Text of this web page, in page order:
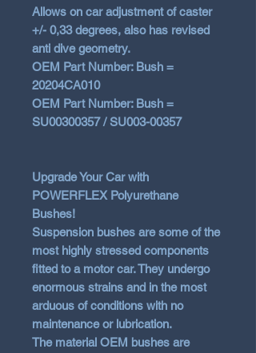
Allows on car adjustment of caster
+/- 0,33 degrees, also has revised
anti dive geometry.
OEM Part Number: Bush =
20204CA010
OEM Part Number: Bush =
SU00300357 / SU003-00357
Upgrade Your Car with
POWERFLEX Polyurethane
Bushes!
Suspension bushes are some of the
most highly stressed components
fitted to a motor car. They undergo
enormous strains and in the most
arduous of conditions with no
maintenance or lubrication.
The material OEM bushes are